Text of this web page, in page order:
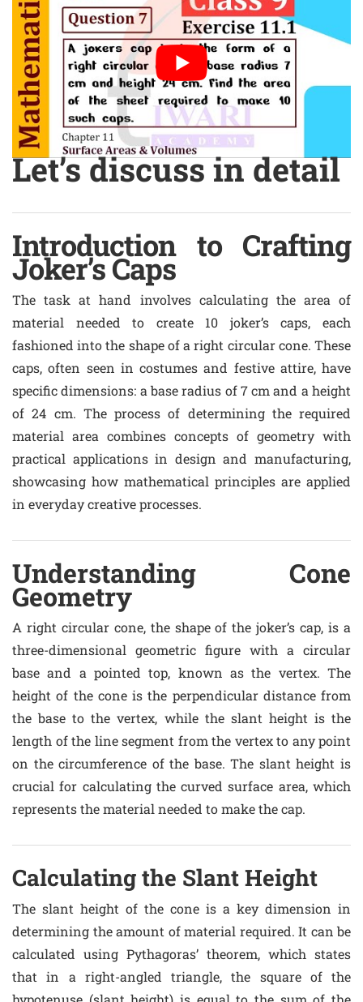
Let’s discuss in detail
Introduction to Crafting
Joker’s Caps
The task at hand involves calculating the area of
material needed to create 10 joker’s caps, each
fashioned into the shape of a right circular cone. These
caps, often seen in costumes and festive attire, have
specific dimensions: a base radius of 7 cm and a height
of 24 cm. The process of determining the required
material area combines concepts of geometry with
practical applications in design and manufacturing,
showcasing how mathematical principles are applied
in everyday creative processes.
Understanding Cone
Geometry
A right circular cone, the shape of the joker’s cap, is a
three-dimensional geometric figure with a circular
base and a pointed top, known as the vertex. The
height of the cone is the perpendicular distance from
the base to the vertex, while the slant height is the
length of the line segment from the vertex to any point
on the circumference of the base. The slant height is
crucial for calculating the curved surface area, which
represents the material needed to make the cap.
Calculating the Slant Height
The slant height of the cone is a key dimension in
determining the amount of material required. It can be
calculated using Pythagoras’ theorem, which states
that in a right-angled triangle, the square of the